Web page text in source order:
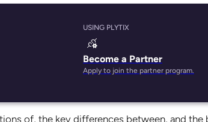
USING PLYTIX
Become a Partner
Apply to join the partner program.
which are designed to help your
Data Management (MDM) and Product
thing, and do it well:Get your data into
of, the key differences between, and the